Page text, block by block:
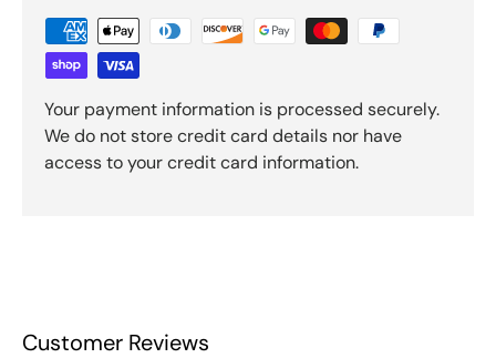
Your payment information is processed securely.
We do not store credit card details nor have
access to your credit card information.
Customer Reviews